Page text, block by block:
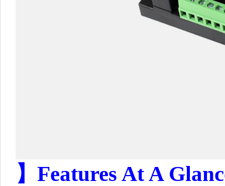
】Features At A